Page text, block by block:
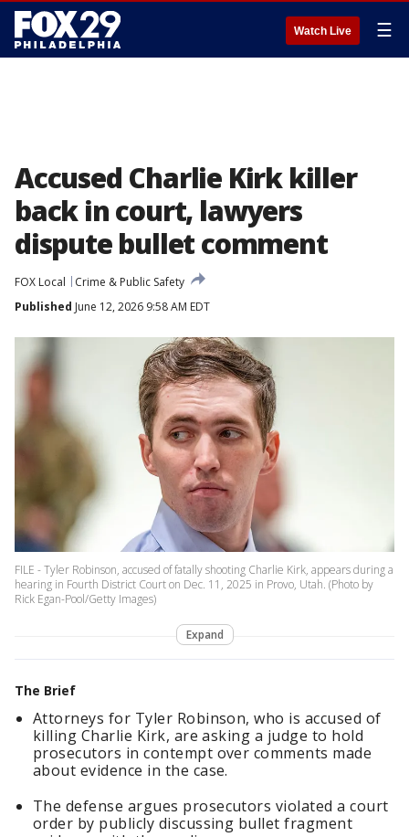
Watch Live ☰
Accused Charlie Kirk killer
back in court, lawyers
dispute bullet comment
FOX Local
Crime & Public Safety
Published June 12, 2026 9:58 AM EDT
FILE - Tyler Robinson, accused of fatally shooting Charlie Kirk, appears during a
hearing in Fourth District Court on Dec. 11, 2025 in Provo, Utah. (Photo by
Rick Egan-Pool/Getty Images)
Expand
The Brief
Attorneys for Tyler Robinson, who is accused of
killing Charlie Kirk, are asking a judge to hold
prosecutors in contempt over comments made
about evidence in the case.
The defense argues prosecutors violated a court
order by publicly discussing bullet fragment